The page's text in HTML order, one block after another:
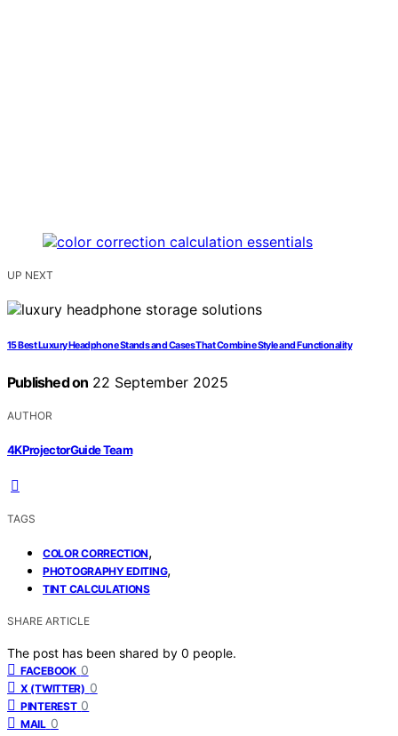
UP NEXT
15 Best Luxury Headphone Stands and Cases That Combine Style and Functionality
Published on 22 September 2025
AUTHOR
4KProjectorGuide Team
TAGS
COLOR CORRECTION,
PHOTOGRAPHY EDITING,
TINT CALCULATIONS
SHARE ARTICLE
The post has been shared by 0 people.
FACEBOOK 0
X (TWITTER) 0
PINTEREST 0
MAIL 0